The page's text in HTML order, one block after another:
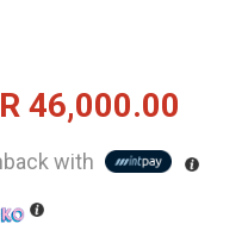
46,000.00
with